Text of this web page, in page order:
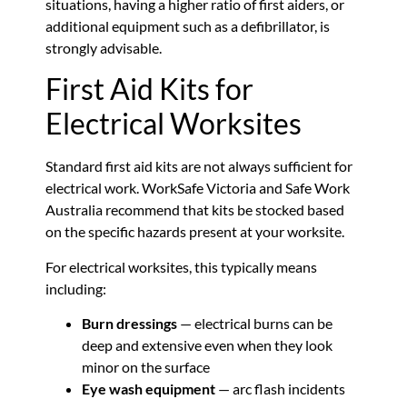
situations, having a higher ratio of first aiders, or
additional equipment such as a defibrillator, is
strongly advisable.
First Aid Kits for
Electrical Worksites
Standard first aid kits are not always sufficient for
electrical work. WorkSafe Victoria and Safe Work
Australia recommend that kits be stocked based
on the specific hazards present at your worksite.
For electrical worksites, this typically means
including:
Burn dressings — electrical burns can be
deep and extensive even when they look
minor on the surface
Eye wash equipment — arc flash incidents